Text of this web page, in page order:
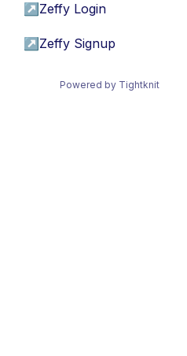
↗ Zeffy Login
↗ Zeffy Signup
Powered by Tightknit